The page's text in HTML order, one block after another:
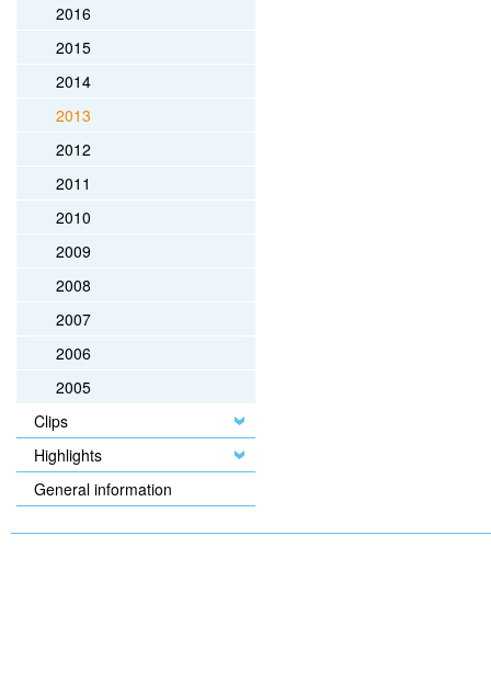
2016
2015
2014
2013
2012
2011
2010
2009
2008
2007
2006
2005
Clips
Highlights
General information